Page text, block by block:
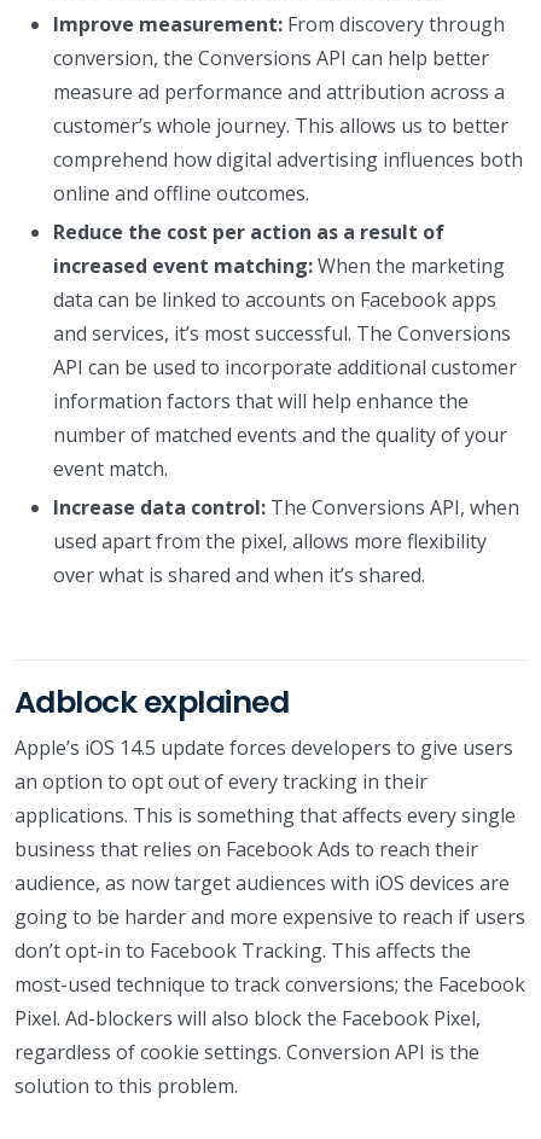
Improve measurement: From discovery through
conversion, the Conversions API can help better
measure ad performance and attribution across a
customer’s whole journey. This allows us to better
comprehend how digital advertising influences both
online and offline outcomes.
Reduce the cost per action as a result of
increased event matching:When the marketing
data can be linked to accounts on Facebook apps
and services, it’s most successful. The Conversions
API can be used to incorporate additional customer
information factors that will help enhance the
number of matched events and the quality of your
event match.
Increase data control: The Conversions API, when
used apart from the pixel, allows more flexibility
over what is shared and when it’s shared.
Adblock explained
Apple’s iOS 14.5 update forces developers to give users
an option to opt out of every tracking in their
applications. This is something that affects every single
business that relies on Facebook Ads to reach their
audience, as now target audiences with iOS devices are
going to be harder and more expensive to reach if users
don’t opt-in to Facebook Tracking. This affects the
most-used technique to track conversions; the Facebook
Pixel. Ad-blockers will also block the Facebook Pixel,
regardless of cookie settings. Conversion API is the
solution to this problem.